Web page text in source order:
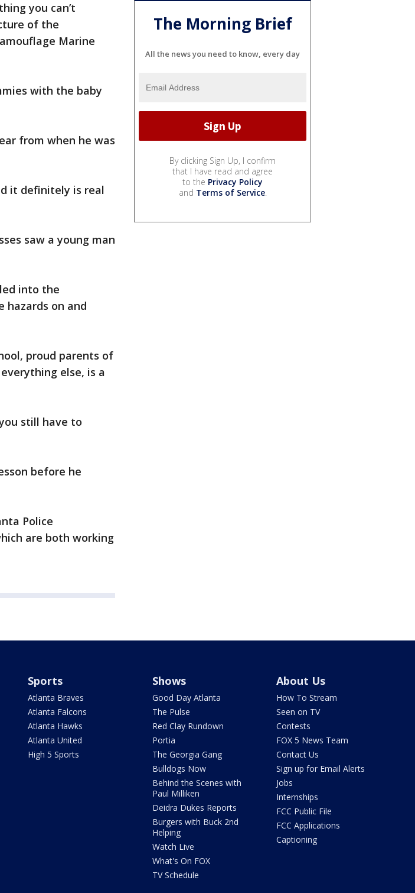
you can’t
of the
Marine
with the baby
from when he was
it definitely is real
saw a young man
into the
hazards on and
proud parents of
else, is a
still have to
before he
Police
are both working
The Morning Brief
All the news you need to know, every day
By clicking Sign Up, I confirm
that I have read and agree
to the Privacy Policy
and Terms of Service.
Sports
Atlanta Braves
Atlanta Falcons
Atlanta Hawks
Atlanta United
High 5 Sports
Shows
Good Day Atlanta
The Pulse
Red Clay Rundown
Portia
The Georgia Gang
Bulldogs Now
Behind the Scenes with
Paul Milliken
Deidra Dukes Reports
Burgers with Buck 2nd
Helping
Watch Live
What's On FOX
TV Schedule
About Us
How To Stream
Seen on TV
Contests
FOX 5 News Team
Contact Us
Sign up for Email Alerts
Jobs
Internships
FCC Public File
FCC Applications
Captioning